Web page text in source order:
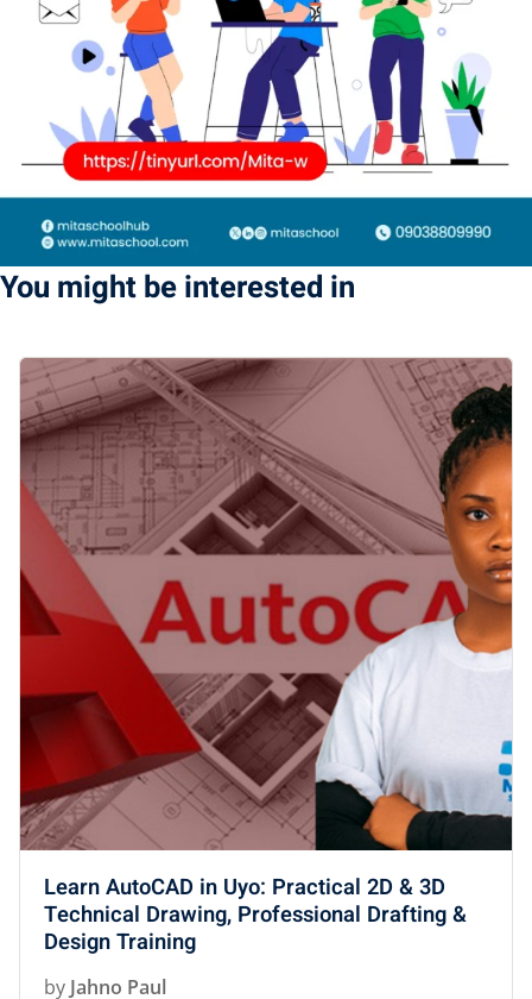
You might be interested in
Learn AutoCAD in Uyo: Practical 2D & 3D
Technical Drawing, Professional Drafting &
Design Training
by Jahno Paul